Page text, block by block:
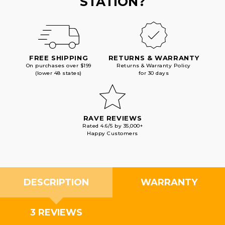
FREE SHIPPING
On purchases over $199
(lower 48 states)
RETURNS & WARRANTY
Returns & Warranty Policy
for 30 days
RAVE REVIEWS
Rated 4.6/5 by 35,000+
Happy Customers
DESCRIPTION WARRANTY
3 REVIEWS